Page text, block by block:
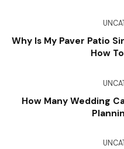
Why Is My Paver Patio
How
How Many Wedding